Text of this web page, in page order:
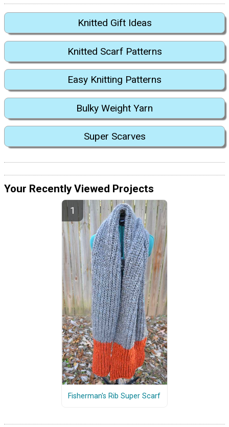
Knitted Gift Ideas
Knitted Scarf Patterns
Easy Knitting Patterns
Bulky Weight Yarn
Super Scarves
Your Recently Viewed Projects
Fisherman's Rib Super Scarf